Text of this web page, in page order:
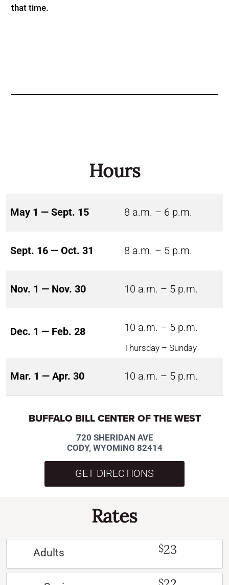
that time.
Hours
May 1 — Sept. 15 8 a.m. – 6 p.m.
Sept. 16 — Oct. 31 8 a.m. – 5 p.m.
Nov. 1 — Nov. 30 10 a.m. – 5 p.m.
Dec. 1 — Feb. 28 10 a.m. – 5 p.m.
Thursday – Sunday
Mar. 1 — Apr. 30 10 a.m. – 5 p.m.
BUFFALO BILL CENTER OF THE WEST
720 SHERIDAN AVE
CODY, WYOMING 82414
GET DIRECTIONS
Rates
Adults $23
$